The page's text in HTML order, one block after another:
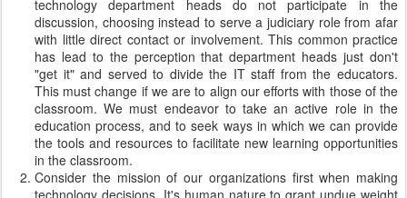
technology department heads do not participate in the
discussion, choosing instead to serve a judiciary role from afar
with little direct contact or involvement. This common practice
has lead to the perception that department heads just don't
"get it" and served to divide the IT staff from the educators.
This must change if we are to align our efforts with those of the
classroom. We must endeavor to take an active role in the
education process, and to seek ways in which we can provide
the tools and resources to facilitate new learning opportunities
in the classroom.
Consider the mission of our organizations first when making
technology decisions. It's human nature to grant undue weight